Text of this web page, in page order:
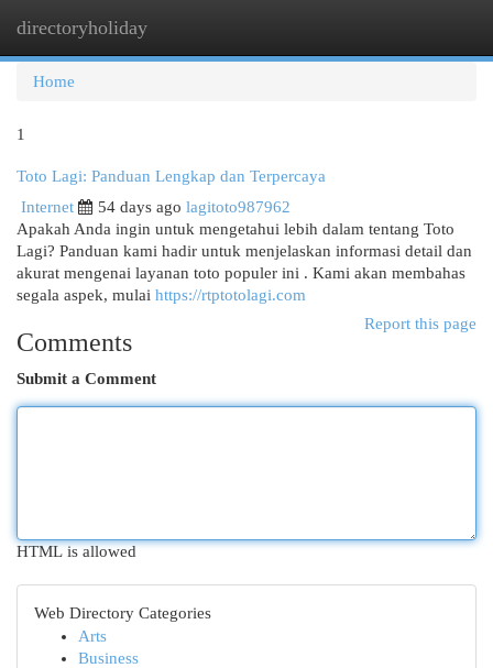
directoryholiday
Home
1
Toto Lagi: Panduan Lengkap dan Terpercaya
Internet
54 days ago lagitoto987962
Apakah Anda ingin untuk mengetahui lebih dalam tentang Toto
Lagi? Panduan kami hadir untuk menjelaskan informasi detail dan
akurat mengenai layanan toto populer ini . Kami akan membahas
segala aspek, mulai https://rtptotolagi.com
Report this page
Comments
Submit a Comment
HTML is allowed
Web Directory Categories
Arts
Business